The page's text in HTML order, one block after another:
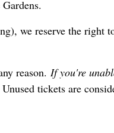
we reserve the right
reason. If you're
tickets are